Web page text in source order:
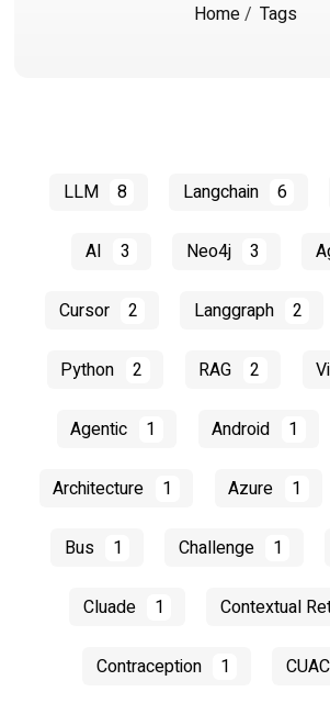
Home/ Tags
LLM 8 Langchain 6
AI 3 Neo4j 3
Cursor 2 Langgraph 2
Python 2 RAG 2
Agentic 1 Android 1
Architecture 1 Azure 1
Bus 1 Challenge 1
Cluade 1 Contextual
Contraception 1